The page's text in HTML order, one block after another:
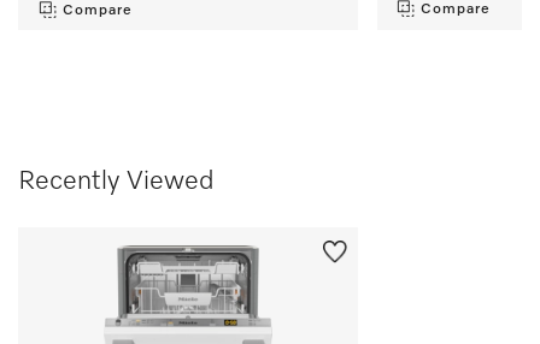
Compare Compare
Recently Viewed